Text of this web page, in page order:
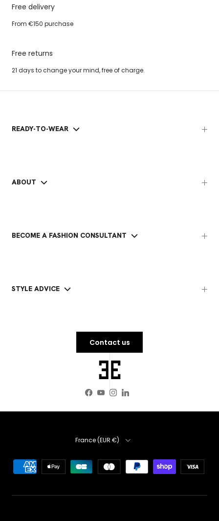
Free delivery
From €150 purchase
Free returns
21 days to change your mind, free of charge.
READY-TO-WEAR
ABOUT
BECOME A FASHION CONSULTANT
STYLE ADVICE
Contact us
Facebook
YouTube
Instagram
LinkedIn
Country
France (EUR €)